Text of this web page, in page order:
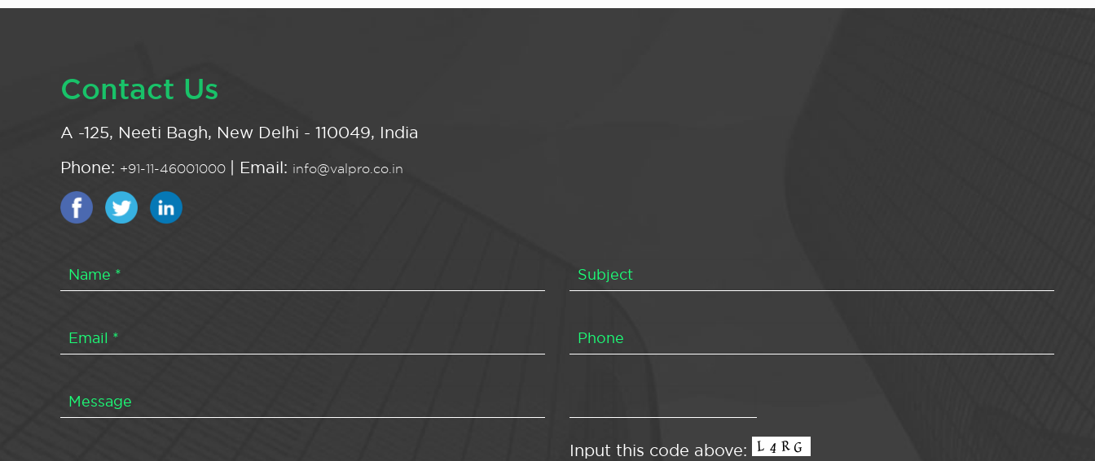
Contact Us
A -125, Neeti Bagh, New Delhi - 110049, India
Phone: +91-11-46001000 | Email: info@valpro.co.in
Input this code above: